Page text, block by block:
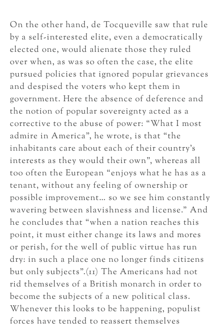
On the other hand, de Tocqueville saw that rule
by a self-interested elite, even a democratically
elected one, would alienate those they ruled
over when, as was so often the case, the elite
pursued policies that ignored popular grievances
and despised the voters who kept them in
government. Here the absence of deference and
the notion of popular sovereignty acted as a
corrective to the abuse of power: “What I most
admire in America”, he wrote, is that “the
inhabitants care about each of their country’s
interests as they would their own”, whereas all
too often the European “enjoys what he has as a
tenant, without any feeling of ownership or
possible improvement… so we see him constantly
wavering between slavishness and license.” And
he concludes that “when a nation reaches this
point, it must either change its laws and mores
or perish, for the well of public virtue has run
dry: in such a place one no longer finds citizens
but only subjects”.(11) The Americans had not
rid themselves of a British monarch in order to
become the subjects of a new political class.
Whenever this looks to be happening, populist
forces have tended to reassert themselves